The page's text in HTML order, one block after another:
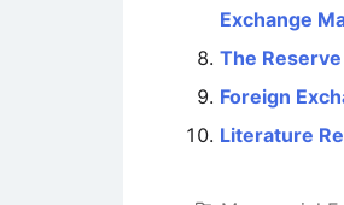
Exchange
The
Foreign
Literature